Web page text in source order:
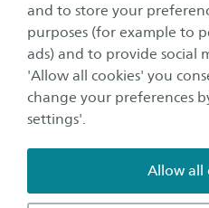
and to store your
purposes (for example to
ads) and to provide social
'Allow all cookies' you
change your preferences
settings'.
Allow all
subnavigation
subnavigation
What is your username/
See the examples of question 1
Reset my MFA (Authenticator)